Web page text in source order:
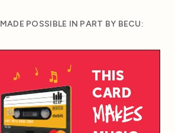
MADE POSSIBLE IN PART BY BECU: